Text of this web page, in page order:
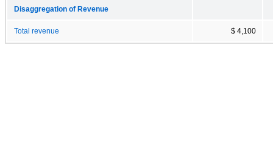
Disaggregation of Revenue
Total revenue $ 4,100